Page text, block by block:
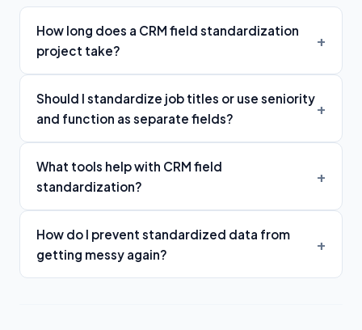
How long does a CRM field standardization
project take?
Should I standardize job titles or use seniority
and function as separate fields?
What tools help with CRM field
standardization?
How do I prevent standardized data from
getting messy again?